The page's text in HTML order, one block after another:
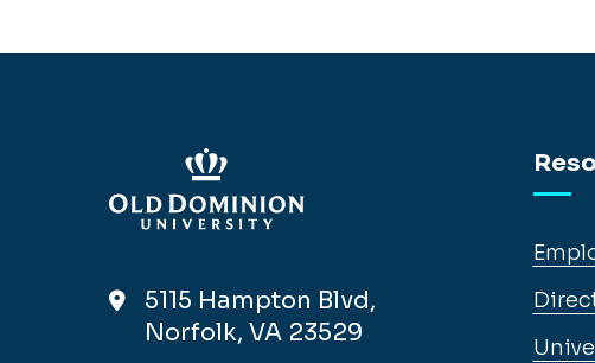
5115 Hampton Blvd,
Norfolk, VA 23529